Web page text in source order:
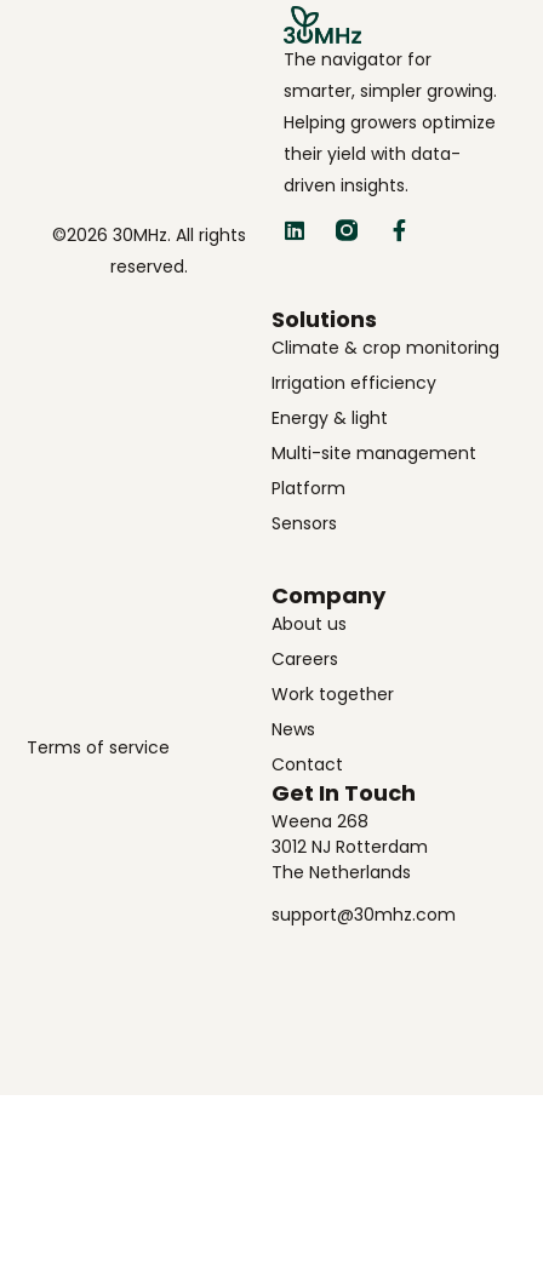
The navigator for
smarter, simpler growing.
Helping growers optimize
their yield with data-
driven insights.
Solutions
Climate & crop monitoring
Irrigation efficiency
Energy & light
Multi-site management
Platform
Sensors
Company
About us
Careers
Work together
News
Contact
Get In Touch
Weena 268
3012 NJ Rotterdam
The Netherlands
support@30mhz.com
©2026 30MHz. All rights
reserved.
Terms of service